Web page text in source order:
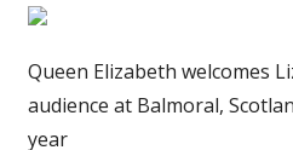
Queen Elizabeth welcomes
audience at Balmoral,
year